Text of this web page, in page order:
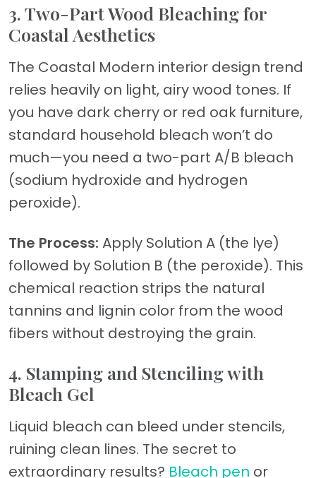
3. Two-Part Wood Bleaching for
Coastal Aesthetics
The Coastal Modern interior design trend
relies heavily on light, airy wood tones. If
you have dark cherry or red oak furniture,
standard household bleach won’t do
much—you need a two-part A/B bleach
(sodium hydroxide and hydrogen
peroxide).
The Process: Apply Solution A (the lye)
followed by Solution B (the peroxide). This
chemical reaction strips the natural
tannins and lignin color from the wood
fibers without destroying the grain.
4. Stamping and Stenciling with
Bleach Gel
Liquid bleach can bleed under stencils,
ruining clean lines. The secret to
extraordinary results? Bleach pen or